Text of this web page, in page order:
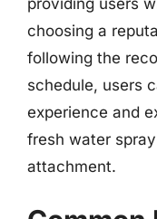
providing users
choosing a
following the
schedule, users
experience and
fresh water
attachment.